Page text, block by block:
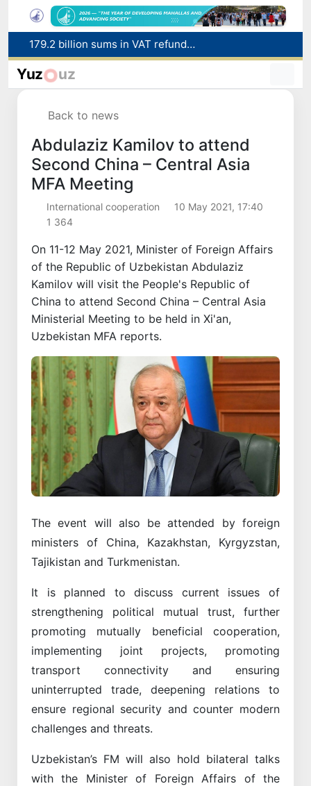
Targeted Mortgage Deposit Procedure Introduced for Subsidy Recipients
Yuz uz
Back to news
Abdulaziz Kamilov to attend
Second China – Central Asia
MFA Meeting
International cooperation
10 May 2021, 17:40
1 364
On 11-12 May 2021, Minister of Foreign Affairs
of the Republic of Uzbekistan Abdulaziz
Kamilov will visit the People's Republic of
China to attend Second China – Central Asia
Ministerial Meeting to be held in Xi'an,
Uzbekistan MFA reports.
The event will also be attended by foreign
ministers of China, Kazakhstan, Kyrgyzstan,
Tajikistan and Turkmenistan.
It is planned to discuss current issues of
strengthening political mutual trust, further
promoting mutually beneficial cooperation,
implementing joint projects, promoting
transport connectivity and ensuring
uninterrupted trade, deepening relations to
ensure regional security and counter modern
challenges and threats.
Uzbekistan’s FM will also hold bilateral talks
with the Minister of Foreign Affairs of the